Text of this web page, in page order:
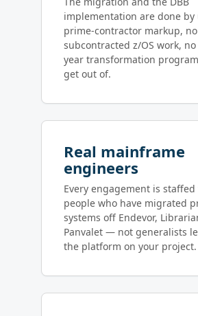
implementation are done
prime-contractor markup, no
subcontracted z/OS work,
year transformation program
get out of.
Real mainframe
engineers
Every engagement is
people who have migrated
systems off Endevor,
Panvalet — not generalists
the platform on your project.